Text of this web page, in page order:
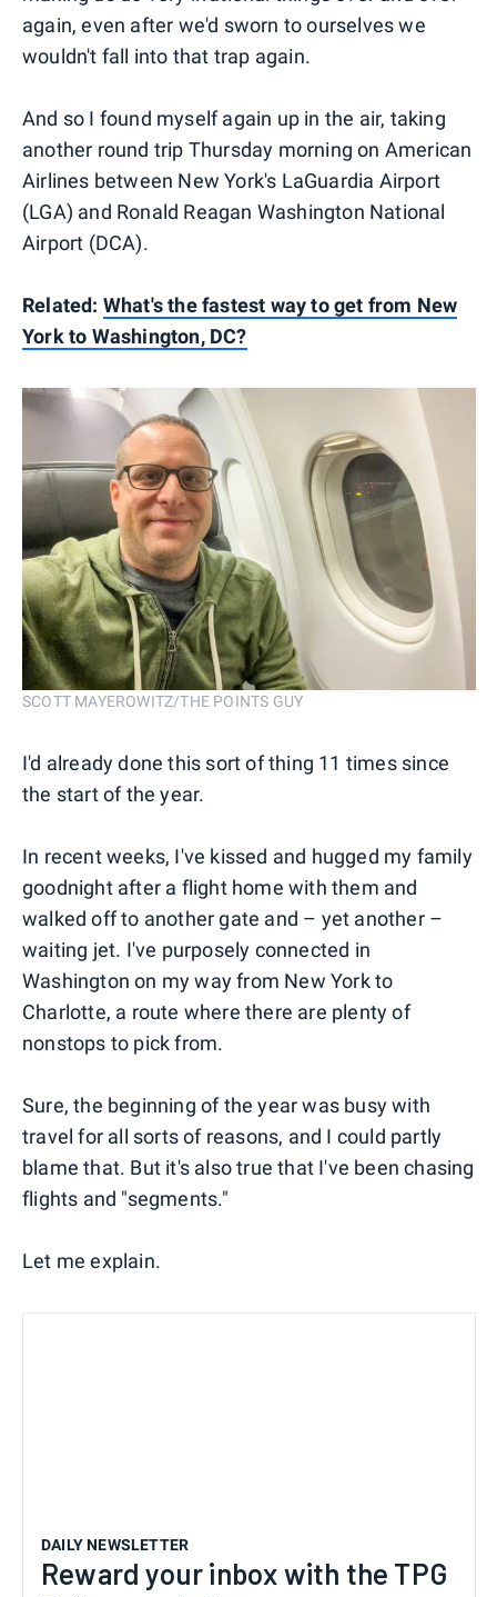
again, even after we'd sworn to ourselves we
wouldn't fall into that trap again.
And so I found myself again up in the air, taking
another round trip Thursday morning on American
Airlines between New York's LaGuardia Airport
(LGA) and Ronald Reagan Washington National
Airport (DCA).
Related: What's the fastest way to get from New
York to Washington, DC?
SCOTT MAYEROWITZ/THE POINTS GUY
I'd already done this sort of thing 11 times since
the start of the year.
In recent weeks, I've kissed and hugged my family
goodnight after a flight home with them and
walked off to another gate and – yet another –
waiting jet. I've purposely connected in
Washington on my way from New York to
Charlotte, a route where there are plenty of
nonstops to pick from.
Sure, the beginning of the year was busy with
travel for all sorts of reasons, and I could partly
blame that. But it's also true that I've been chasing
flights and "segments."
Let me explain.
DAILY NEWSLETTER
Reward your inbox with the TPG